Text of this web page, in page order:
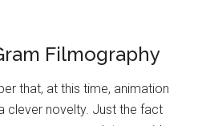
Filmography
that, at this time, animation
clever novelty. Just the fact